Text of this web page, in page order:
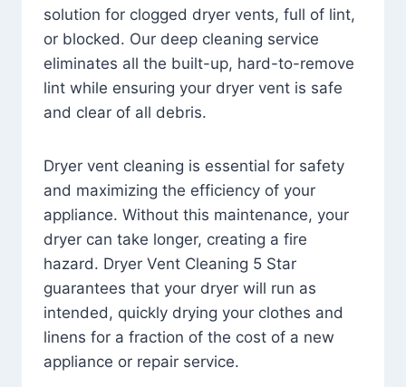
solution for clogged dryer vents, full of lint,
or blocked. Our deep cleaning service
eliminates all the built-up, hard-to-remove
lint while ensuring your dryer vent is safe
and clear of all debris.
Dryer vent cleaning is essential for safety
and maximizing the efficiency of your
appliance. Without this maintenance, your
dryer can take longer, creating a fire
hazard. Dryer Vent Cleaning 5 Star
guarantees that your dryer will run as
intended, quickly drying your clothes and
linens for a fraction of the cost of a new
appliance or repair service.